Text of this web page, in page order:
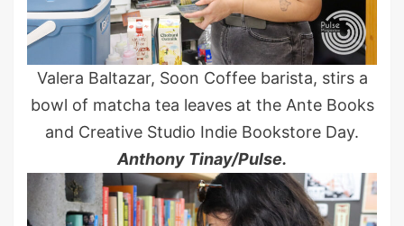
Valera Baltazar, Soon Coffee barista, stirs a
bowl of matcha tea leaves at the Ante Books
and Creative Studio Indie Bookstore Day.
Anthony Tinay/Pulse.